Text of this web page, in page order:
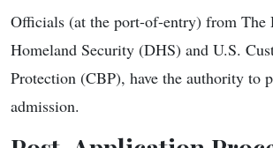
Officials (at the port-of-entry) from The
Homeland Security (DHS) and U.S.
Protection (CBP), have the authority to
admission.